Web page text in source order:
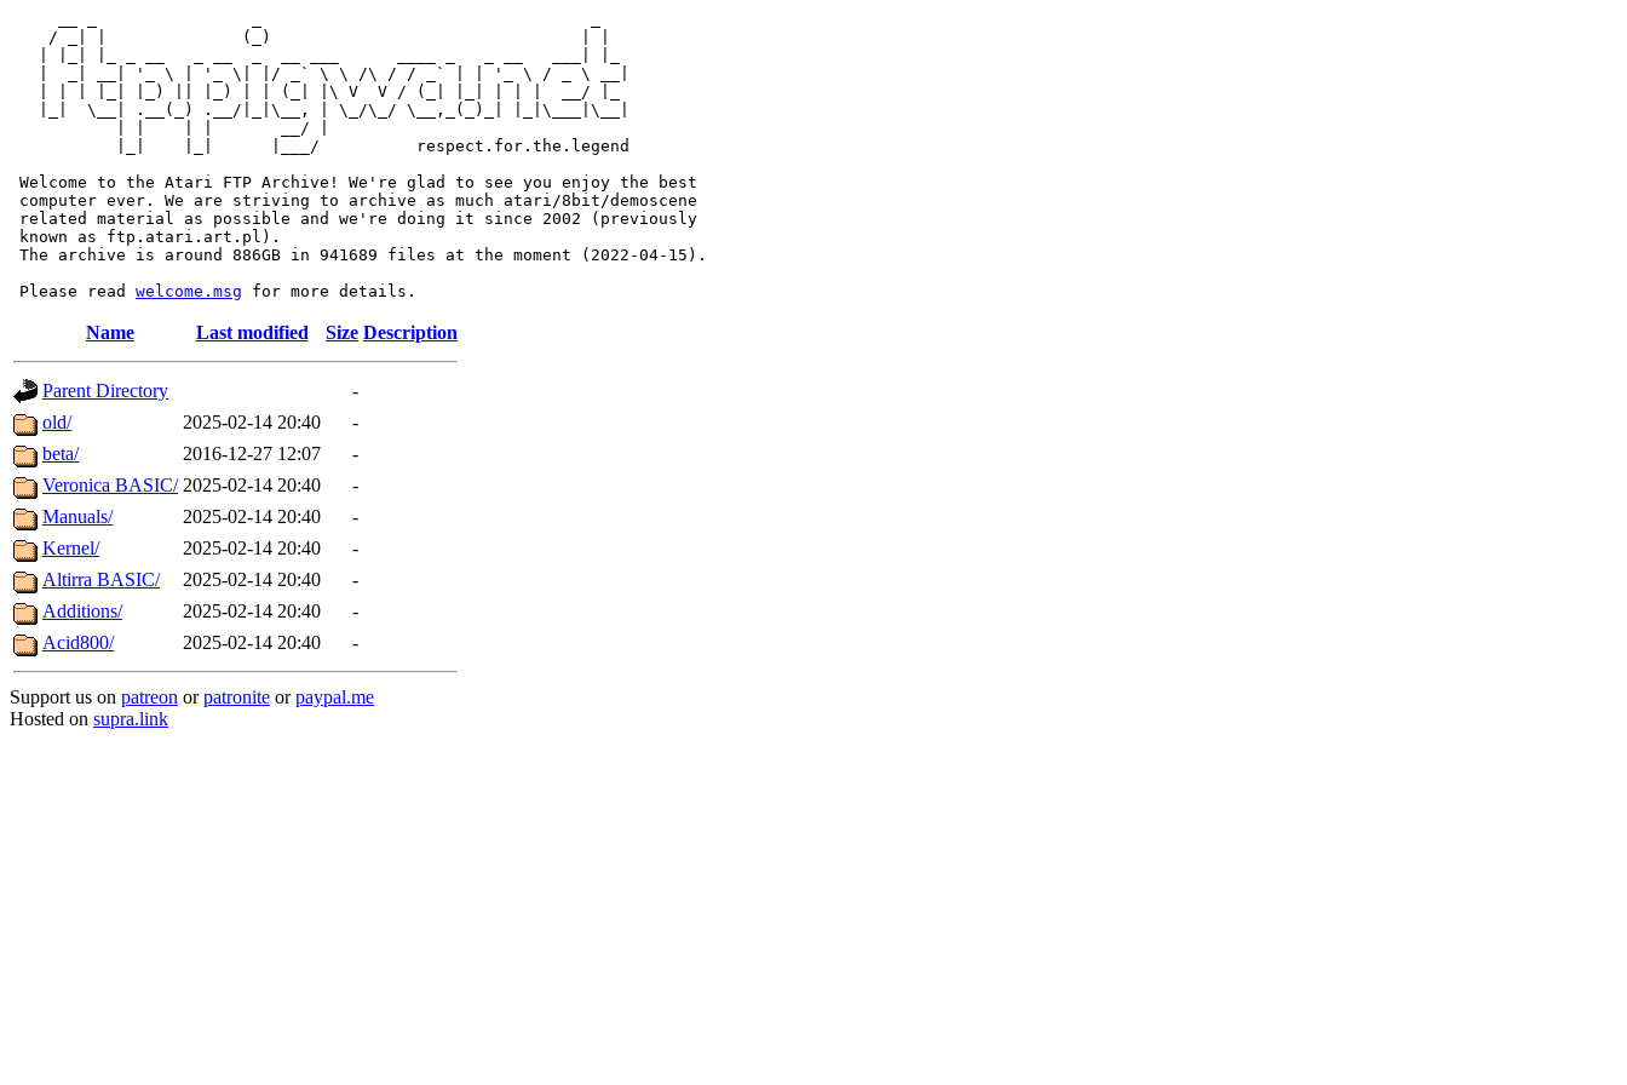
    / _| |              (_)                                | |
   |  _| __| '_ \ | '_ \| |/ _` \ \ /\ / / _` | | '_ \ / _ \ __|
   | | | |_| |_) || |_) | | (_| |\ V  V / (_| |_| | | |  __/ |_
   |_|  \__| .__(_) .__/|_|\__, | \_/\_/ \__,_(_)_| |_|\___|\__|
           | |    | |       __/ |
           |_|    |_|      |___/          respect.for.the.legend
Welcome to the Atari FTP Archive! We're glad to see you enjoy the best
computer ever. We are striving to archive as much atari/8bit/demoscene
related material as possible and we're doing it since 2002 (previously
known as ftp.atari.art.pl).
The archive is around 886GB in 941689 files at the moment (2022-04-15).
Please read welcome.msg
Name Last modified Size Description
Parent Directory
-
old/
2025-02-14 20:40
-
beta/
2016-12-27 12:07
-
Veronica BASIC/ 2025-02-14 20:40
-
Manuals/
2025-02-14 20:40
-
Kernel/
2025-02-14 20:40
-
Altirra BASIC/
2025-02-14 20:40
-
Additions/
2025-02-14 20:40
-
Acid800/
2025-02-14 20:40 -
Support us on patreon orpatronite orpaypal.me
Hosted on supra.link